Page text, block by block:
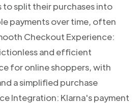
to split their purchases into
payments over time, often
Checkout Experience:
and efficient
for online shoppers, with
a simplified purchase
Integration: Klarna's payment